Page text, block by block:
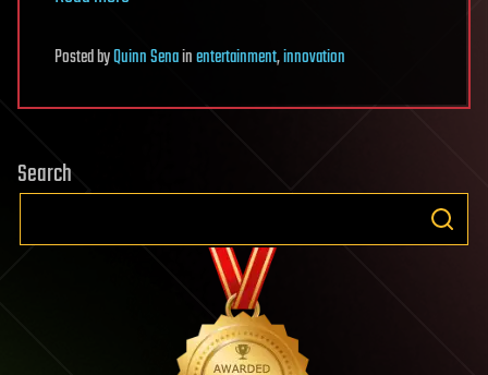
PostedbyQuinn Senainentertainment,innovation
Search